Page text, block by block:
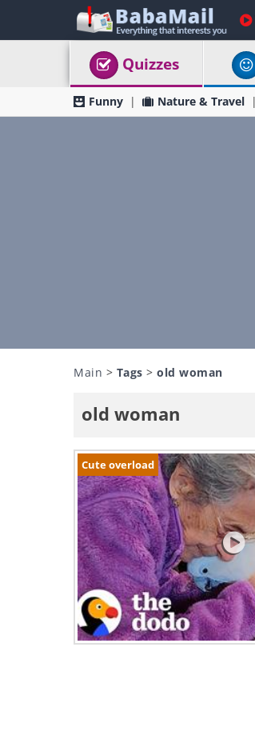
Quizzes
Funny Nature & Travel
Main > Tags > old woman
old woman
Cute overload